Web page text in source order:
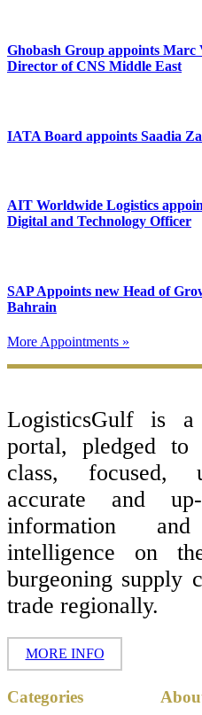
Ghobash Group appoints Marc
Director of CNS Middle East
IATA Board appoints Saadia
AIT Worldwide Logistics
Digital and Technology Officer
SAP Appoints new Head of
Bahrain
More Appointments »
LogisticsGulf is a
portal, pledged to
class, focused,
accurate and up-
information
intelligence on
burgeoning supply
trade regionally.
MORE INFO
Categories